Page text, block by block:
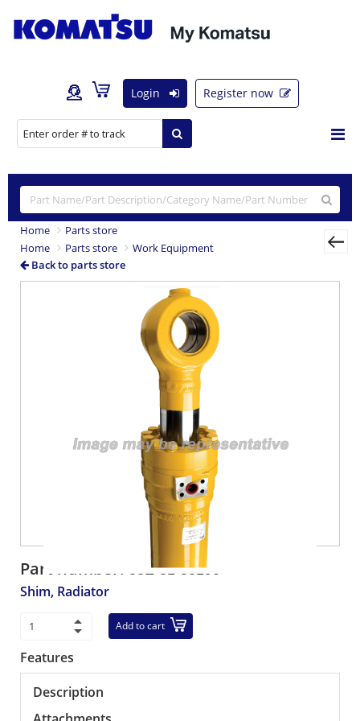
Login Register now
Home
Parts store
Home
Parts store
Work Equipment
Back to parts store
Part number: 58E-81-50190
Shim, Radiator
Add to cart
Features
Description